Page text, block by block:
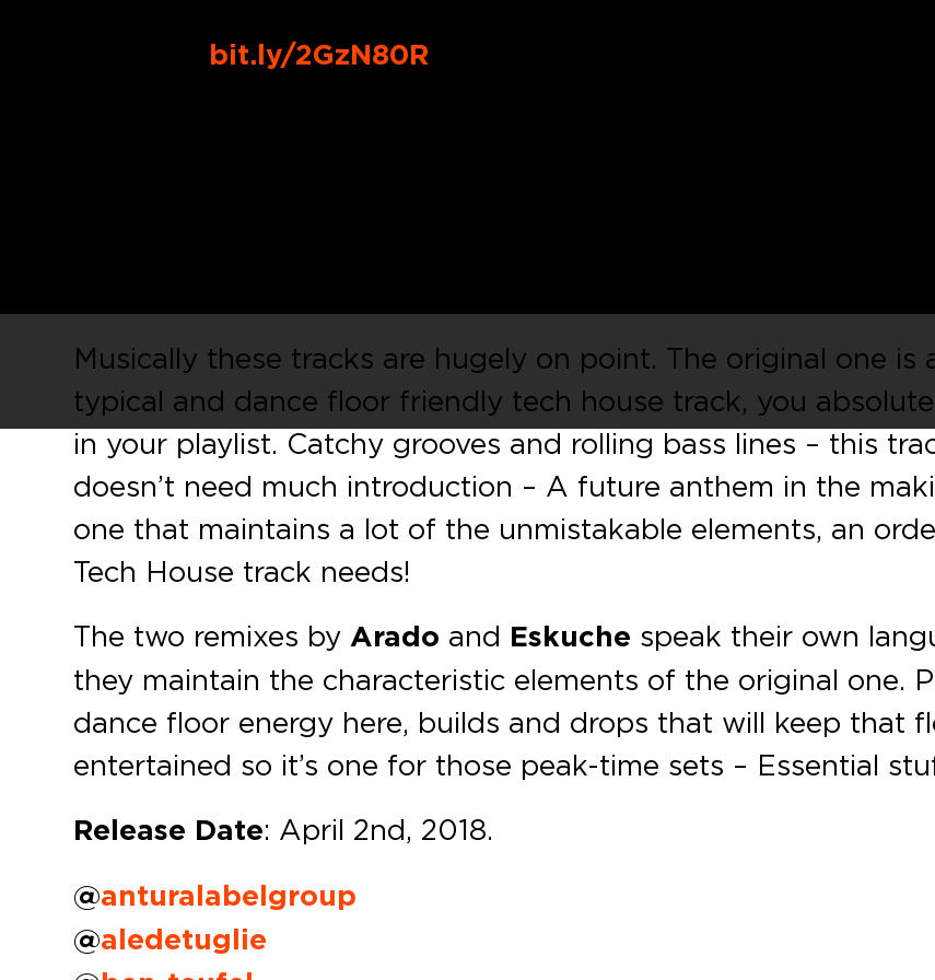
bit.ly/2GzN80R
Musically these tracks are hugely on point. The original one is
typical and dance floor friendly tech house track, you
in your playlist. Catchy grooves and rolling bass lines – this
doesn’t need much introduction – A future anthem in the
one that maintains a lot of the unmistakable elements, an
Tech House track needs!
The two remixes by Arado and Eskuche speak their own
they maintain the characteristic elements of the original one.
dance floor energy here, builds and drops that will keep that
entertained so it’s one for those peak-time sets – Essential
Release Date: April 2nd, 2018.
@anturalabelgroup
@aledetuglie